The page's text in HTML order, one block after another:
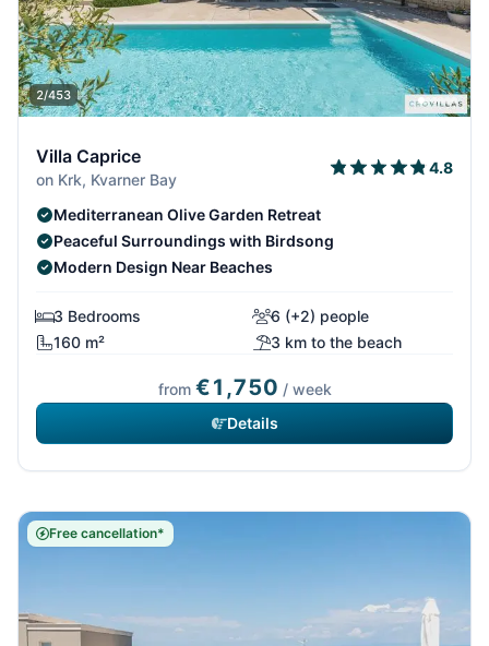
2/453
Villa Caprice
on Krk, Kvarner Bay
4.8
Mediterranean Olive Garden Retreat
Peaceful Surroundings with Birdsong
Modern Design Near Beaches
3 Bedrooms
6 (+2) people
160 m²
3 km to the beach
from €1,750 / week
Details
Free cancellation*